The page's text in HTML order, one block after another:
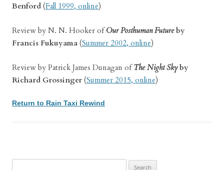
Benford (Fall 1999, online)
Review by N. N. Hooker ofOur Posthuman Futureby
Francis Fukuyama (Summer 2002, online)
Review by Patrick James Dunagan ofThe Night Skyby
Richard Grossinger (Summer 2015, online)
Return to Rain Taxi Rewind